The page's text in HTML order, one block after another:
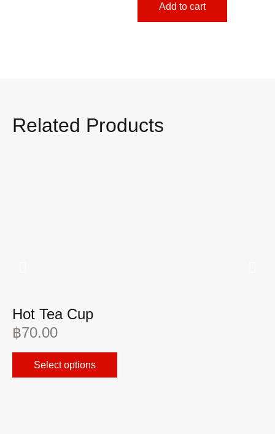
Add to cart
Related Products
Hot Tea Cup
฿70.00
Select options